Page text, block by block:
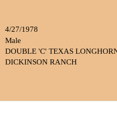
4/27/1978
Male
DOUBLE 'C' TEXAS
DICKINSON RANCH